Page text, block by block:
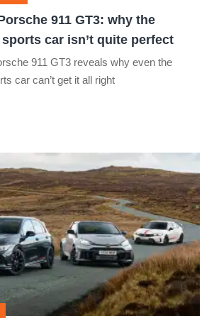
911 GT3: why the
sports car isn’t quite perfect
911 GT3 reveals why even the
car can’t get it all right